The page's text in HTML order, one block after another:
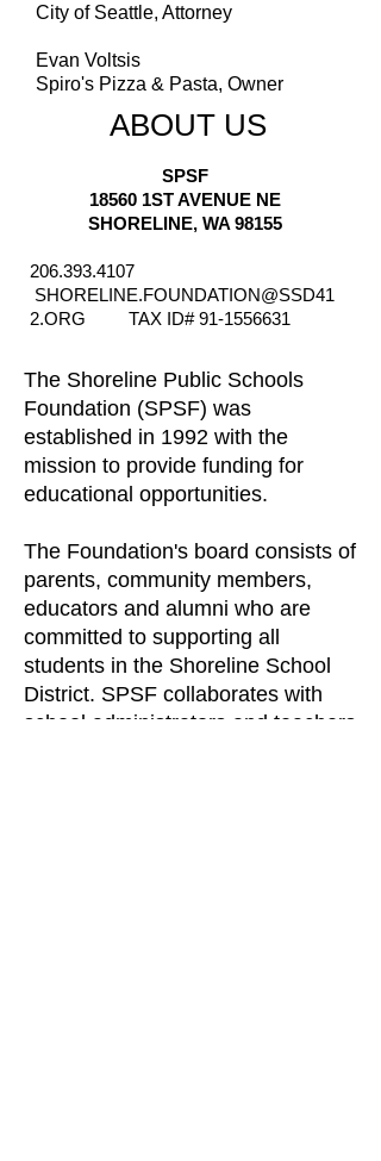
City of Seattle, Attorney
Evan Voltsis
Spiro's Pizza & Pasta, Owner
ABOUT US
SPSF
18560 1ST AVENUE NE
SHORELINE, WA 98155
206.393.4107
SHORELINE.FOUNDATION@SSD41
2.ORG TAX ID#91-1556631
The Shoreline Public Schools
Foundation (SPSF) was
established in 1992 with the
mission to provide funding for
educational opportunities.
The Foundation's board consists of
parents, community members,
educators and alumni who are
committed to supporting all
students in the Shoreline School
District. SPSF collaborates with
school administrators and teachers